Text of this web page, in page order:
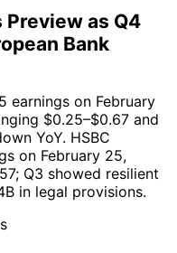
Preview as Q4
Bank
earnings on February
$0.25–$0.67 and
YoY. HSBC
on February 25,
Q3 showed resilient
in legal provisions.